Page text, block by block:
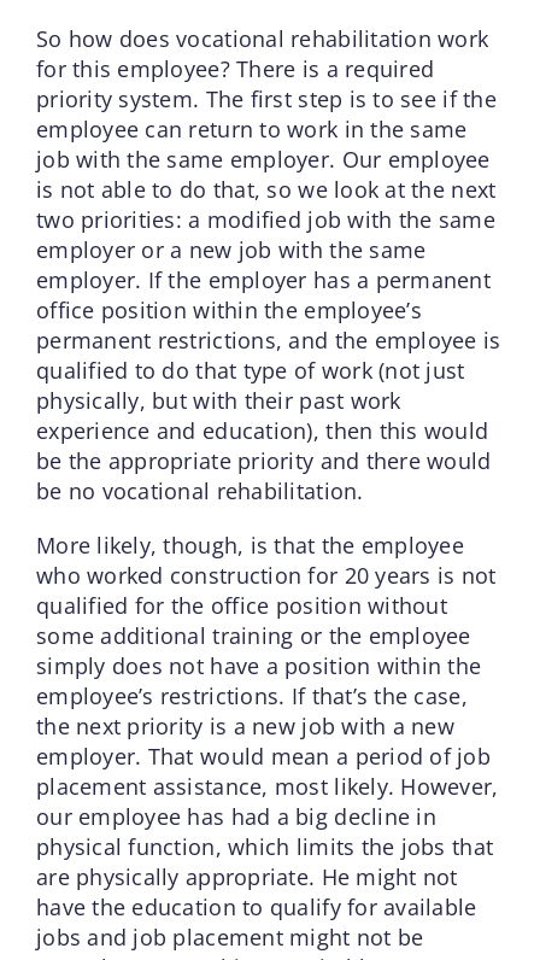
So how does vocational rehabilitation work
for this employee? There is a required
priority system. The first step is to see if the
employee can return to work in the same
job with the same employer. Our employee
is not able to do that, so we look at the next
two priorities: a modified job with the same
employer or a new job with the same
employer. If the employer has a permanent
office position within the employee’s
permanent restrictions, and the employee is
qualified to do that type of work (not just
physically, but with their past work
experience and education), then this would
be the appropriate priority and there would
be no vocational rehabilitation.
More likely, though, is that the employee
who worked construction for 20 years is not
qualified for the office position without
some additional training or the employee
simply does not have a position within the
employee’s restrictions. If that’s the case,
the next priority is a new job with a new
employer. That would mean a period of job
placement assistance, most likely. However,
our employee has had a big decline in
physical function, which limits the jobs that
are physically appropriate. He might not
have the education to qualify for available
jobs and job placement might not be